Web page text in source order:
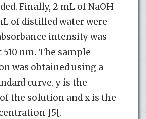
Finally, 2 mL of NaOH
of distilled water were
intensity was
510 nm. The sample
was obtained using a
curve. y is the
the solution and x is the
]5[.